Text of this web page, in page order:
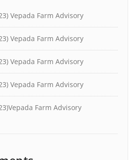
Vepada Farm Advisory
Vepada Farm Advisory
Vepada Farm Advisory
Vepada Farm Advisory
Farm Advisory